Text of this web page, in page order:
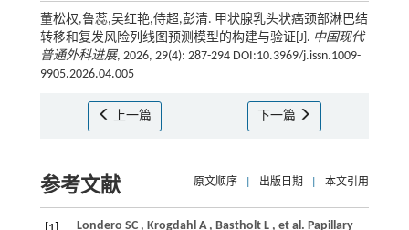
董松权,鲁蕊,吴红艳,侍超,彭清. 甲状腺乳头状癌颈部淋巴结
转移和复发风险列线图预测模型的构建与验证[J]. 中国现代
普通外科进展, 2026, 29(4): 287-294 DOI:10.3969/j.issn.1009-
9905.2026.04.005
上一篇 下一篇
参考文献 原文顺序 出版日期 本文引用
Londero SC , Krogdahl A , Bastholt L , et al. Papillary